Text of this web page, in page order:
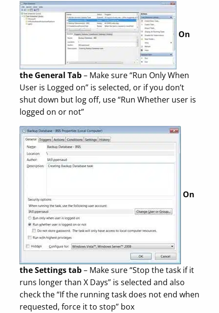
On
the General Tab– Make sure “Run Only When
User is Logged on” is selected, or if you don’t
shut down but log off, use “Run Whether user is
logged on or not”
On
the Settings tab– Make sure “Stop the task if it
runs longer than X Days” is selected and also
check the “If the running task does not end when
requested, force it to stop” box